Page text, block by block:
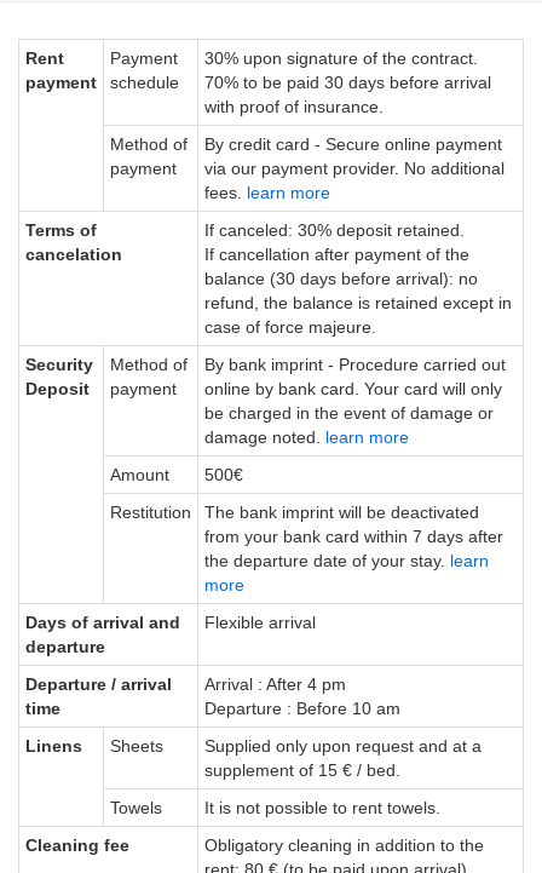
Rent
payment
Payment
schedule
30% upon signature of the contract.
70% to be paid 30 days before arrival
with proof of insurance.
Method of
payment
By credit card - Secure online payment
via our payment provider. No additional
fees. learn more
Terms of
cancelation
If canceled: 30% deposit retained.
If cancellation after payment of the
balance (30 days before arrival): no
refund, the balance is retained except in
case of force majeure.
Security
Deposit
Method of
payment
By bank imprint - Procedure carried out
online by bank card. Your card will only
be charged in the event of damage or
damage noted. learn more
Amount
500€
Restitution
The bank imprint will be deactivated
from your bank card within 7 days after
the departure date of your stay. learn
more
Days of arrival and
departure
Flexible arrival
Departure / arrival
time
Arrival : After 4 pm
Departure : Before 10 am
Linens
Sheets
Supplied only upon request and at a
supplement of 15 € / bed.
Towels
It is not possible to rent towels.
Cleaning fee
Obligatory cleaning in addition to the